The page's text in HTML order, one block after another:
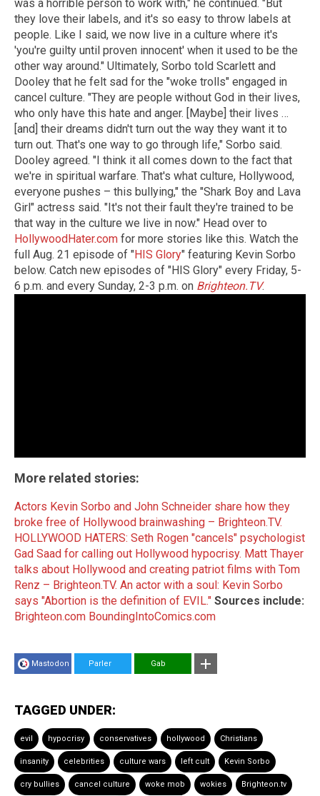
was a horrible person to work with," he continued. "But
they love their labels, and it's so easy to throw labels at
people. Like I said, we now live in a culture where it's
'you're guilty until proven innocent' when it used to be the
other way around." Ultimately, Sorbo told Scarlett and
Dooley that he felt sad for the "woke trolls" engaged in
cancel culture. "They are people without God in their lives,
who only have this hate and anger. [Maybe] their lives …
[and] their dreams didn't turn out the way they want it to
turn out. That's one way to go through life," Sorbo said.
Dooley agreed. "I think it all comes down to the fact that
we're in spiritual warfare. That's what culture, Hollywood,
everyone pushes – this bullying," the "Shark Boy and Lava
Girl" actress said. "It's not their fault they're trained to be
that way in the culture we live in now." Head over to
HollywoodHater.com for more stories like this. Watch the
full Aug. 21 episode of "HIS Glory" featuring Kevin Sorbo
below. Catch new episodes of "HIS Glory" every Friday, 5-
6 p.m. and every Sunday, 2-3 p.m. on Brighteon.TV.
More related stories:
Actors Kevin Sorbo and John Schneider share how they
broke free of Hollywood brainwashing – Brighteon.TV.
HOLLYWOOD HATERS: Seth Rogen "cancels" psychologist
Gad Saad for calling out Hollywood hypocrisy. Matt Thayer
talks about Hollywood and creating patriot films with Tom
Renz – Brighteon.TV. An actor with a soul: Kevin Sorbo
says "Abortion is the definition of EVIL." Sources include:
Brighteon.com BoundingIntoComics.com
Mastodon Parler Gab
TAGGED UNDER:
evil hypocrisy conservatives hollywood Christians
insanity celebrities culture wars left cult Kevin Sorbo
cry bullies cancel culture woke mob wokies Brighteon.tv